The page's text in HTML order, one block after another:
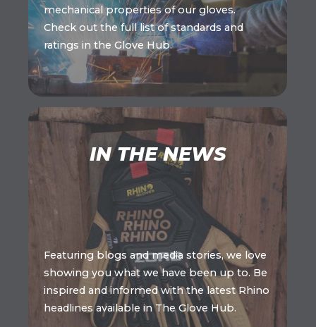
mechanical properties of our gloves.
Check out the full list of standards and
ratings in the Glove Hub.
IN THE NEWS
Featuring blogs and media stories, we love
showing you what we have been up to. Be
inspired and informed with the latest Rhino
headlines available in The Glove Hub.